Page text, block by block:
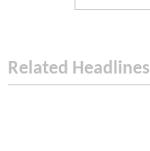
Related Headlines